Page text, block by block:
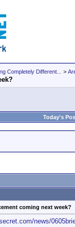
Completely Different... >
Today's
coming next week?
news/